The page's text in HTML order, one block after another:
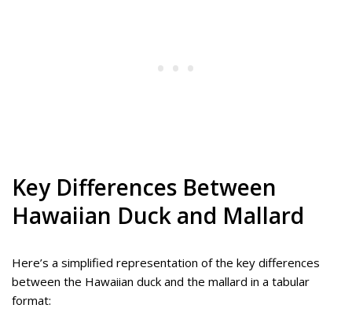
Key Differences Between
Hawaiian Duck and Mallard
Here’s a simplified representation of the key differences
between the Hawaiian duck and the mallard in a tabular
format: